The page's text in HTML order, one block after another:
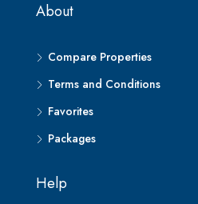
About
Compare Properties
Terms and Conditions
Favorites
Packages
Help